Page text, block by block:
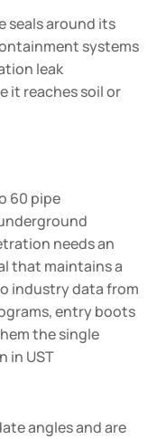
seals around its
systems
leak
it reaches soil or
60 pipe
needs an
that maintains a
industry data from
entry boots
the single
in UST
angles and are